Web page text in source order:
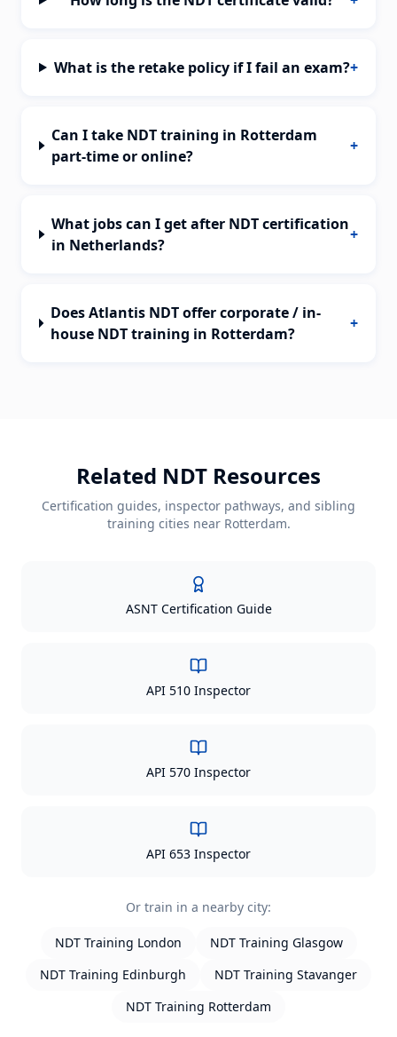
What is the retake policy if I fail an exam?+
Can I take NDT training in Rotterdam
part-time or online?
+
What jobs can I get after NDT certification
in Netherlands?
+
Does Atlantis NDT offer corporate / in-
house NDT training in Rotterdam?
+
Related NDT Resources
Certification guides, inspector pathways, and sibling
training cities near Rotterdam.
ASNT Certification Guide
API 510 Inspector
API 570 Inspector
API 653 Inspector
Or train in a nearby city:
NDT Training London NDT Training Glasgow
NDT Training Edinburgh NDT Training Stavanger
NDT Training Rotterdam